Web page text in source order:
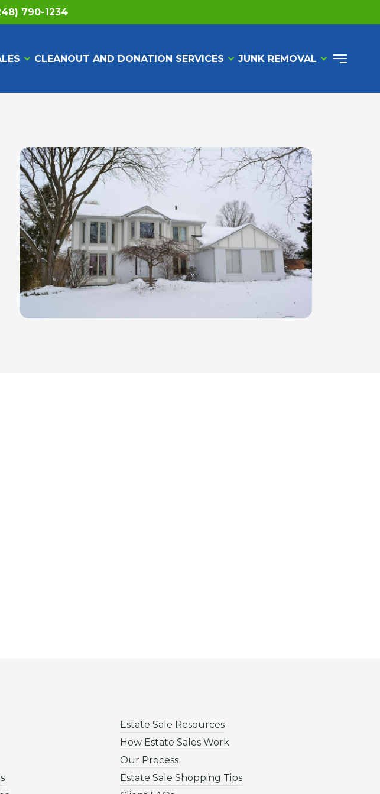
790-1234
CLEANOUT AND DONATION SERVICES JUNK REMOVAL
Estate Sale Resources
How Estate Sales Work
Our Process
Estate Sale Shopping Tips